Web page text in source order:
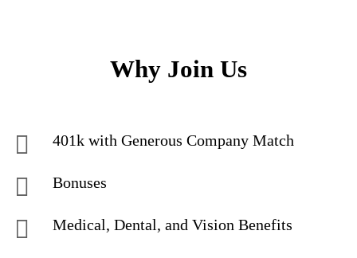
Why Join Us
401k with Generous Company Match
Bonuses
Medical, Dental, and Vision Benefits